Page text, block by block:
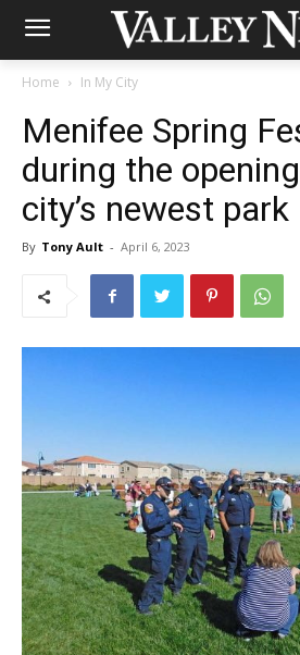
Home In My City
Menifee Spring
during the
city’s newest park
By Tony Ault - April 6, 2023